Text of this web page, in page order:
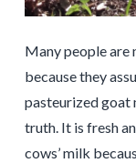
Many people are
because they
pasteurized goat
truth. It is fresh
cows’ milk